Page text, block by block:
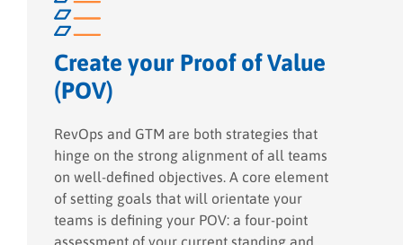
Create your Proof of Value
(POV)
RevOps and GTM are both strategies that
hinge on the strong alignment of all teams
on well-defined objectives. A core element
of setting goals that will orientate your
teams is defining your POV: a four-point
assessment of your current standing and